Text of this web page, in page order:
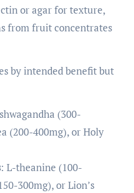
or agar for texture,
from fruit concentrates
by intended benefit but
(300-
(200-400mg), or Holy
: L-theanine (100-
300mg), or Lion’s